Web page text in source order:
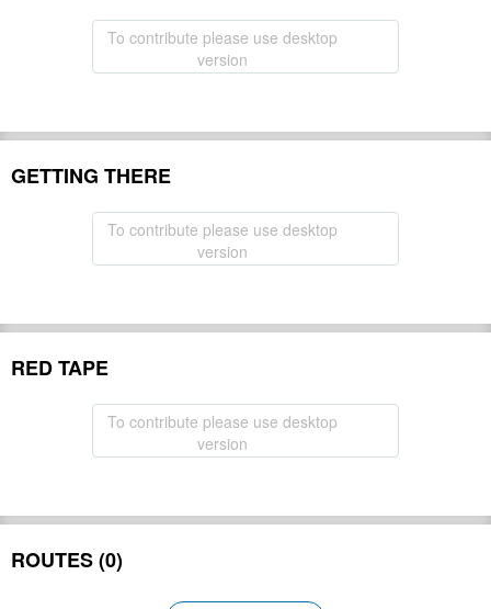
To contribute please use desktop
version
GETTING THERE
To contribute please use desktop
version
RED TAPE
To contribute please use desktop
version
ROUTES (0)